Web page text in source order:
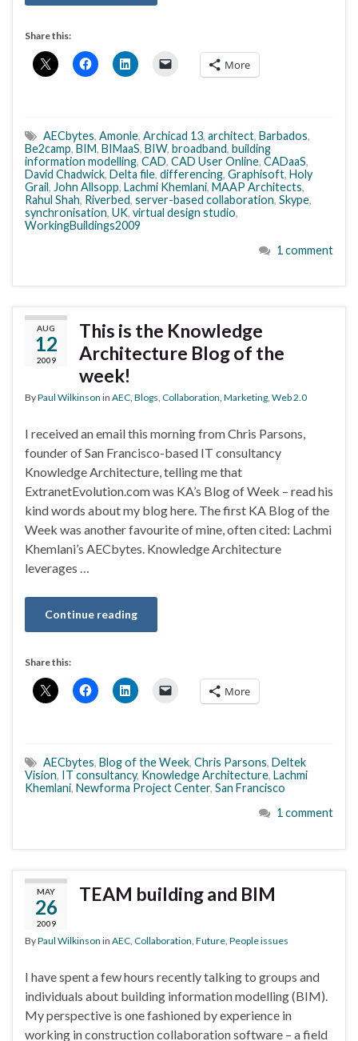
Share this:
More
AECbytes, Amonle, Archicad 13, architect, Barbados,
Be2camp, BIM, BIMaaS, BIW, broadband, building
information modelling, CAD, CAD User Online, CADaaS,
David Chadwick, Delta file, differencing, Graphisoft, Holy
Grail, John Allsopp, Lachmi Khemlani, MAAP Architects,
Rahul Shah, Riverbed, server-based collaboration, Skype,
synchronisation, UK, virtual design studio,
WorkingBuildings2009
1 comment
AUG
12
2009
This is the Knowledge
Architecture Blog of the
week!
ByPaul Wilkinson in AEC, Blogs, Collaboration, Marketing, Web 2.0
I received an email this morning from Chris Parsons,
founder of San Francisco-based IT consultancy
Knowledge Architecture, telling me that
ExtranetEvolution.com was KA’s Blog of Week – read his
kind words about my blog here. The first KA Blog of the
Week was another favourite of mine, often cited: Lachmi
Khemlani’s AECbytes. Knowledge Architecture
leverages …
Continue reading
Share this:
More
AECbytes, Blog of the Week, Chris Parsons, Deltek
Vision, IT consultancy, Knowledge Architecture, Lachmi
Khemlani, Newforma Project Center, San Francisco
1 comment
MAY
26
2009
TEAM building and BIM
ByPaul Wilkinson in AEC Collaboration Future People issues
I have spent a few hours recently talking to groups and
individuals about building information modelling (BIM).
My perspective is one fashioned by experience in
working in construction collaboration software – a field